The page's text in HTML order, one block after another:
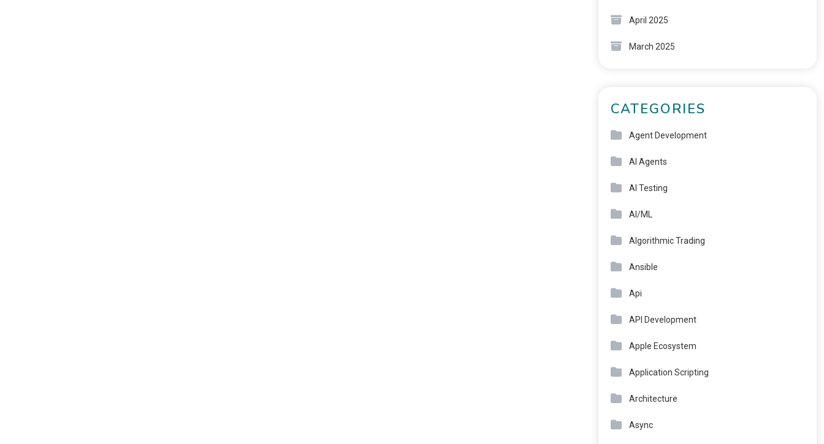
April 2025
March 2025
CATEGORIES
Agent Development
AI Agents
AI Testing
AI/ML
Algorithmic Trading
Ansible
Api
API Development
Apple Ecosystem
Application Scripting
Architecture
Async